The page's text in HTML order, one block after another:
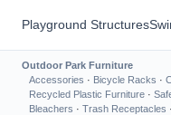
Playground Structures
Outdoor Park Furniture
Accessories · Bicycle Racks ·
Recycled Plastic Furniture ·
Bleachers · Trash Receptacles ·